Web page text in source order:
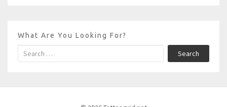
What Are You Looking For?
Search